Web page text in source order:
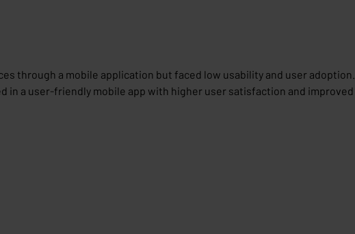
through a mobile application but faced low usability and user adoption.
in a user-friendly mobile app with higher user satisfaction and improved